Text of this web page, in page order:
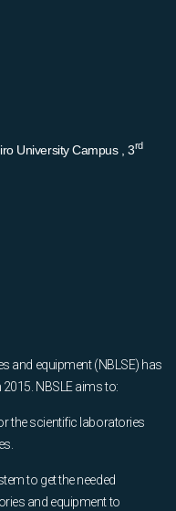
University Campus , 3rd
and equipment (NBLSE) has
NBSLE aims to:
the scientific laboratories
to get the needed
and equipment to